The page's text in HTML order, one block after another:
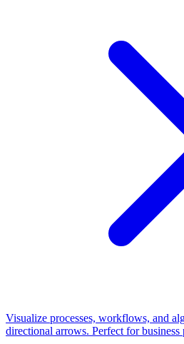
Visualize processes, workflows, and
directional arrows. Perfect for business